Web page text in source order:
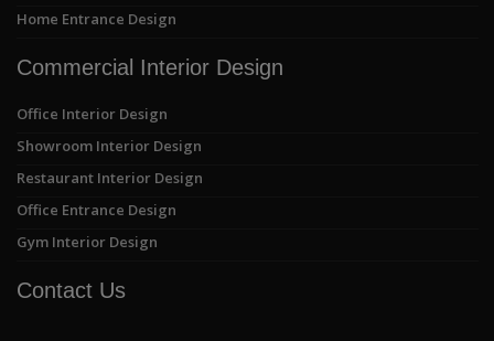
Home Entrance Design
Commercial Interior Design
Office Interior Design
Showroom Interior Design
Restaurant Interior Design
Office Entrance Design
Gym Interior Design
Contact Us